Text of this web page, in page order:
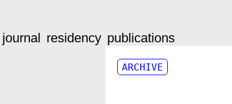
journal residency publications
ARCHIVE